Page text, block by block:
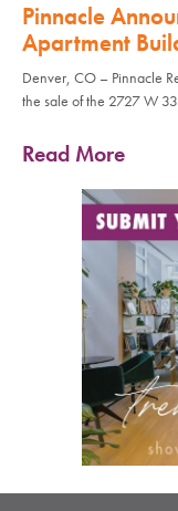
Pinnacle
Apartment
Denver, CO – Pinnacle
the sale of the 2727 W
Read More